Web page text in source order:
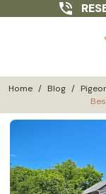
Home / Blog /